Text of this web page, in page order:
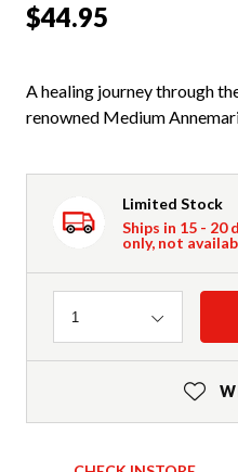
$44.95
A healing journey through
renowned Medium
Limited Stock
Ships in 15 - 20
only, not
Quantity
1